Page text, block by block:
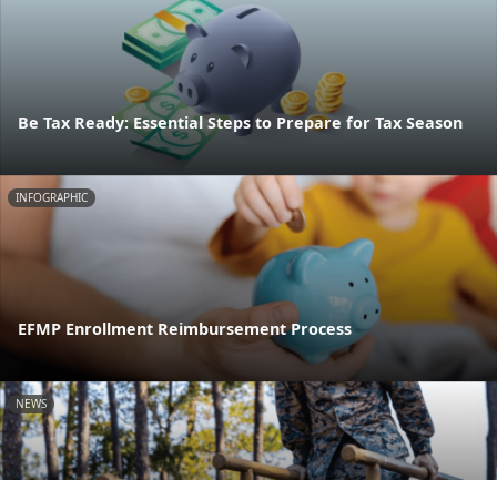
Be Tax Ready: Essential Steps to Prepare for Tax Season
INFOGRAPHIC
EFMP Enrollment Reimbursement Process
NEWS